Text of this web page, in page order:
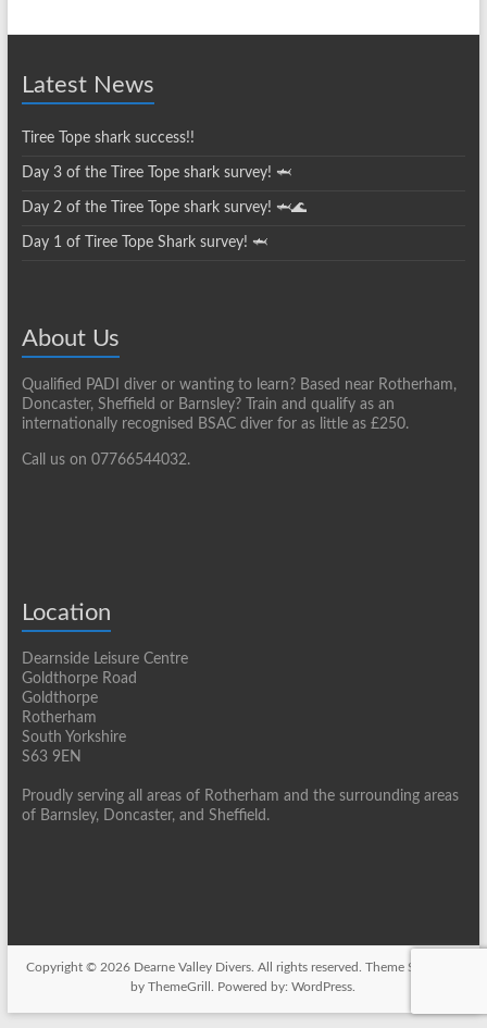
Latest News
Tiree Tope shark success!!
Day 3 of the Tiree Tope shark survey! 🦈
Day 2 of the Tiree Tope shark survey! 🦈🌊
Day 1 of Tiree Tope Shark survey! 🦈
About Us
Qualified PADI diver or wanting to learn? Based near Rotherham,
Doncaster, Sheffield or Barnsley? Train and qualify as an
internationally recognised BSAC diver for as little as £250.
Call us on 07766544032.
Location
Dearnside Leisure Centre
Goldthorpe Road
Goldthorpe
Rotherham
South Yorkshire
S63 9EN
Proudly serving all areas of Rotherham and the surrounding areas
of Barnsley, Doncaster, and Sheffield.
Copyright © 2026 Dearne Valley Divers . All rights reserved. ThemeSpacious
by ThemeGrill. Powered by:WordPress